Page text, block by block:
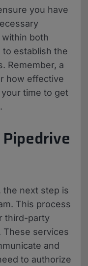
you have
both
to establish the
Remember, a
how effective
time to get
the next step is
This process
third-party
These services
and
to authorize